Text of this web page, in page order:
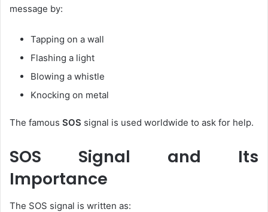
message by:
Tapping on a wall
Flashing a light
Blowing a whistle
Knocking on metal
The famous SOS signal is used worldwide to ask for help.
SOS Signal and Its
Importance
The SOS signal is written as: